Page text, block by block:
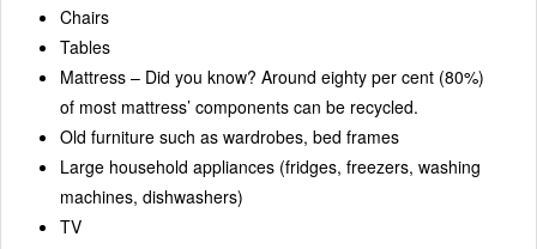
Chairs
Tables
Mattress – Did you know? Around eighty per cent (80%)
of most mattress’ components can be recycled.
Old furniture such as wardrobes, bed frames
Large household appliances (fridges, freezers, washing
machines, dishwashers)
TV